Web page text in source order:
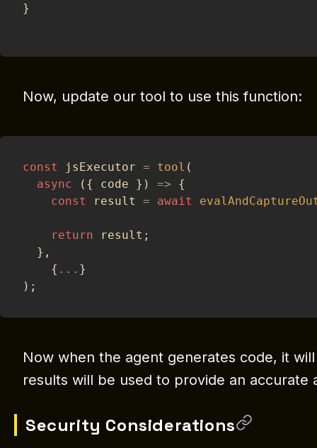
}
Now, update our tool to use this function:
const jsExecutor = tool (
async
( { code } ) =>
{
const
result = await
return result ;
} ,
{ ... }
) ;
Now when the agent generates code, it
results will be used to provide an accurate
Security Considerations